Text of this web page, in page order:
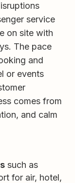
service
on site with
The pace
and
or events
comes from
and calm
such as
for air, hotel,